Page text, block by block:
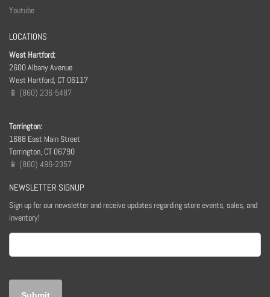
Youtube
LOCATIONS
West Hartford:
2600 Albany Avenue
West Hartford, CT 06117
📱 (860) 236-5487
Torrington:
1688 East Main Street
Torrington, CT 06790
📱 (860) 496-2357
NEWSLETTER SIGNUP
Sign up for our newsletter and receive updates regarding store events, sales, and
inventory!
Email
(Required)